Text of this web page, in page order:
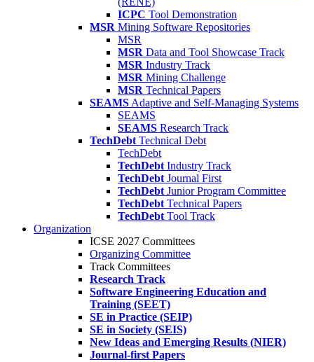
ICPC Tool Demonstration
MSR Mining Software Repositories
MSR
MSR Data and Tool Showcase Track
MSR Industry Track
MSR Mining Challenge
MSR Technical Papers
SEAMS Adaptive and Self-Managing Systems
SEAMS
SEAMS Research Track
TechDebt Technical Debt
TechDebt
TechDebt Industry Track
TechDebt Journal First
TechDebt Junior Program Committee
TechDebt Technical Papers
TechDebt Tool Track
Organization
ICSE 2027 Committees
Organizing Committee
Track Committees
Research Track
Software Engineering Education and
Training (SEET)
SE in Practice (SEIP)
SE in Society (SEIS)
New Ideas and Emerging Results (NIER)
Journal-first Papers